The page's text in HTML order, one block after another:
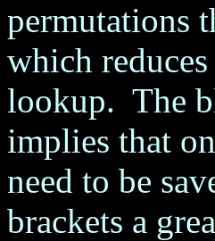
permutations
which
lookup. The
implies that
need to be
brackets a